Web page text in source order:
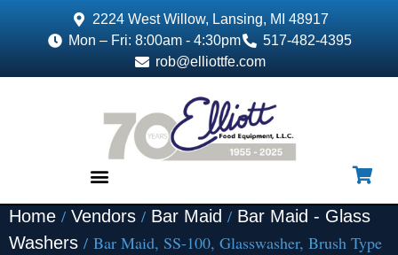
2224 West Willow, Lansing, MI 48917
Mon – Fri: 8:00am - 4:30pm
517-482-4395
rob@elliottfe.com
Home / Vendors / Bar Maid / Bar Maid - Glass
Washers / Bar Maid, SS-100, Glasswasher, Brush Type